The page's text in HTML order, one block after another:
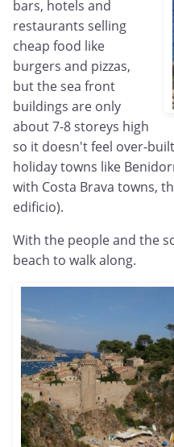
bars, hotels and
restaurants selling
cheap food like
burgers and pizzas,
but the sea front
buildings are only
about 7-8 storeys high
so it doesn't feel over-
holiday towns like
with Costa Brava towns,
edificio).
With the people and the
beach to walk along.